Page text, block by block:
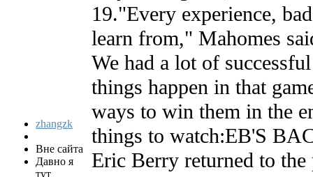
zhangzk
Вне сайта
Давно я
тут
19."Every experience,
learn from," Mahomes
We had a lot of
things happen in that
ways to win them in the
things to watch:EB'S
Eric Berry returned to